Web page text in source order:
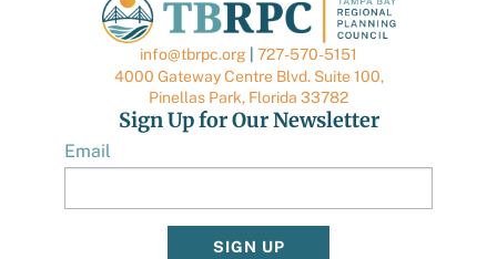
info@tbrpc.org
727-570-5151
4000 Gateway Centre Blvd. Suite 100,
Pinellas Park, Florida 33782
Sign Up for Our Newsletter
Email
SIGN UP